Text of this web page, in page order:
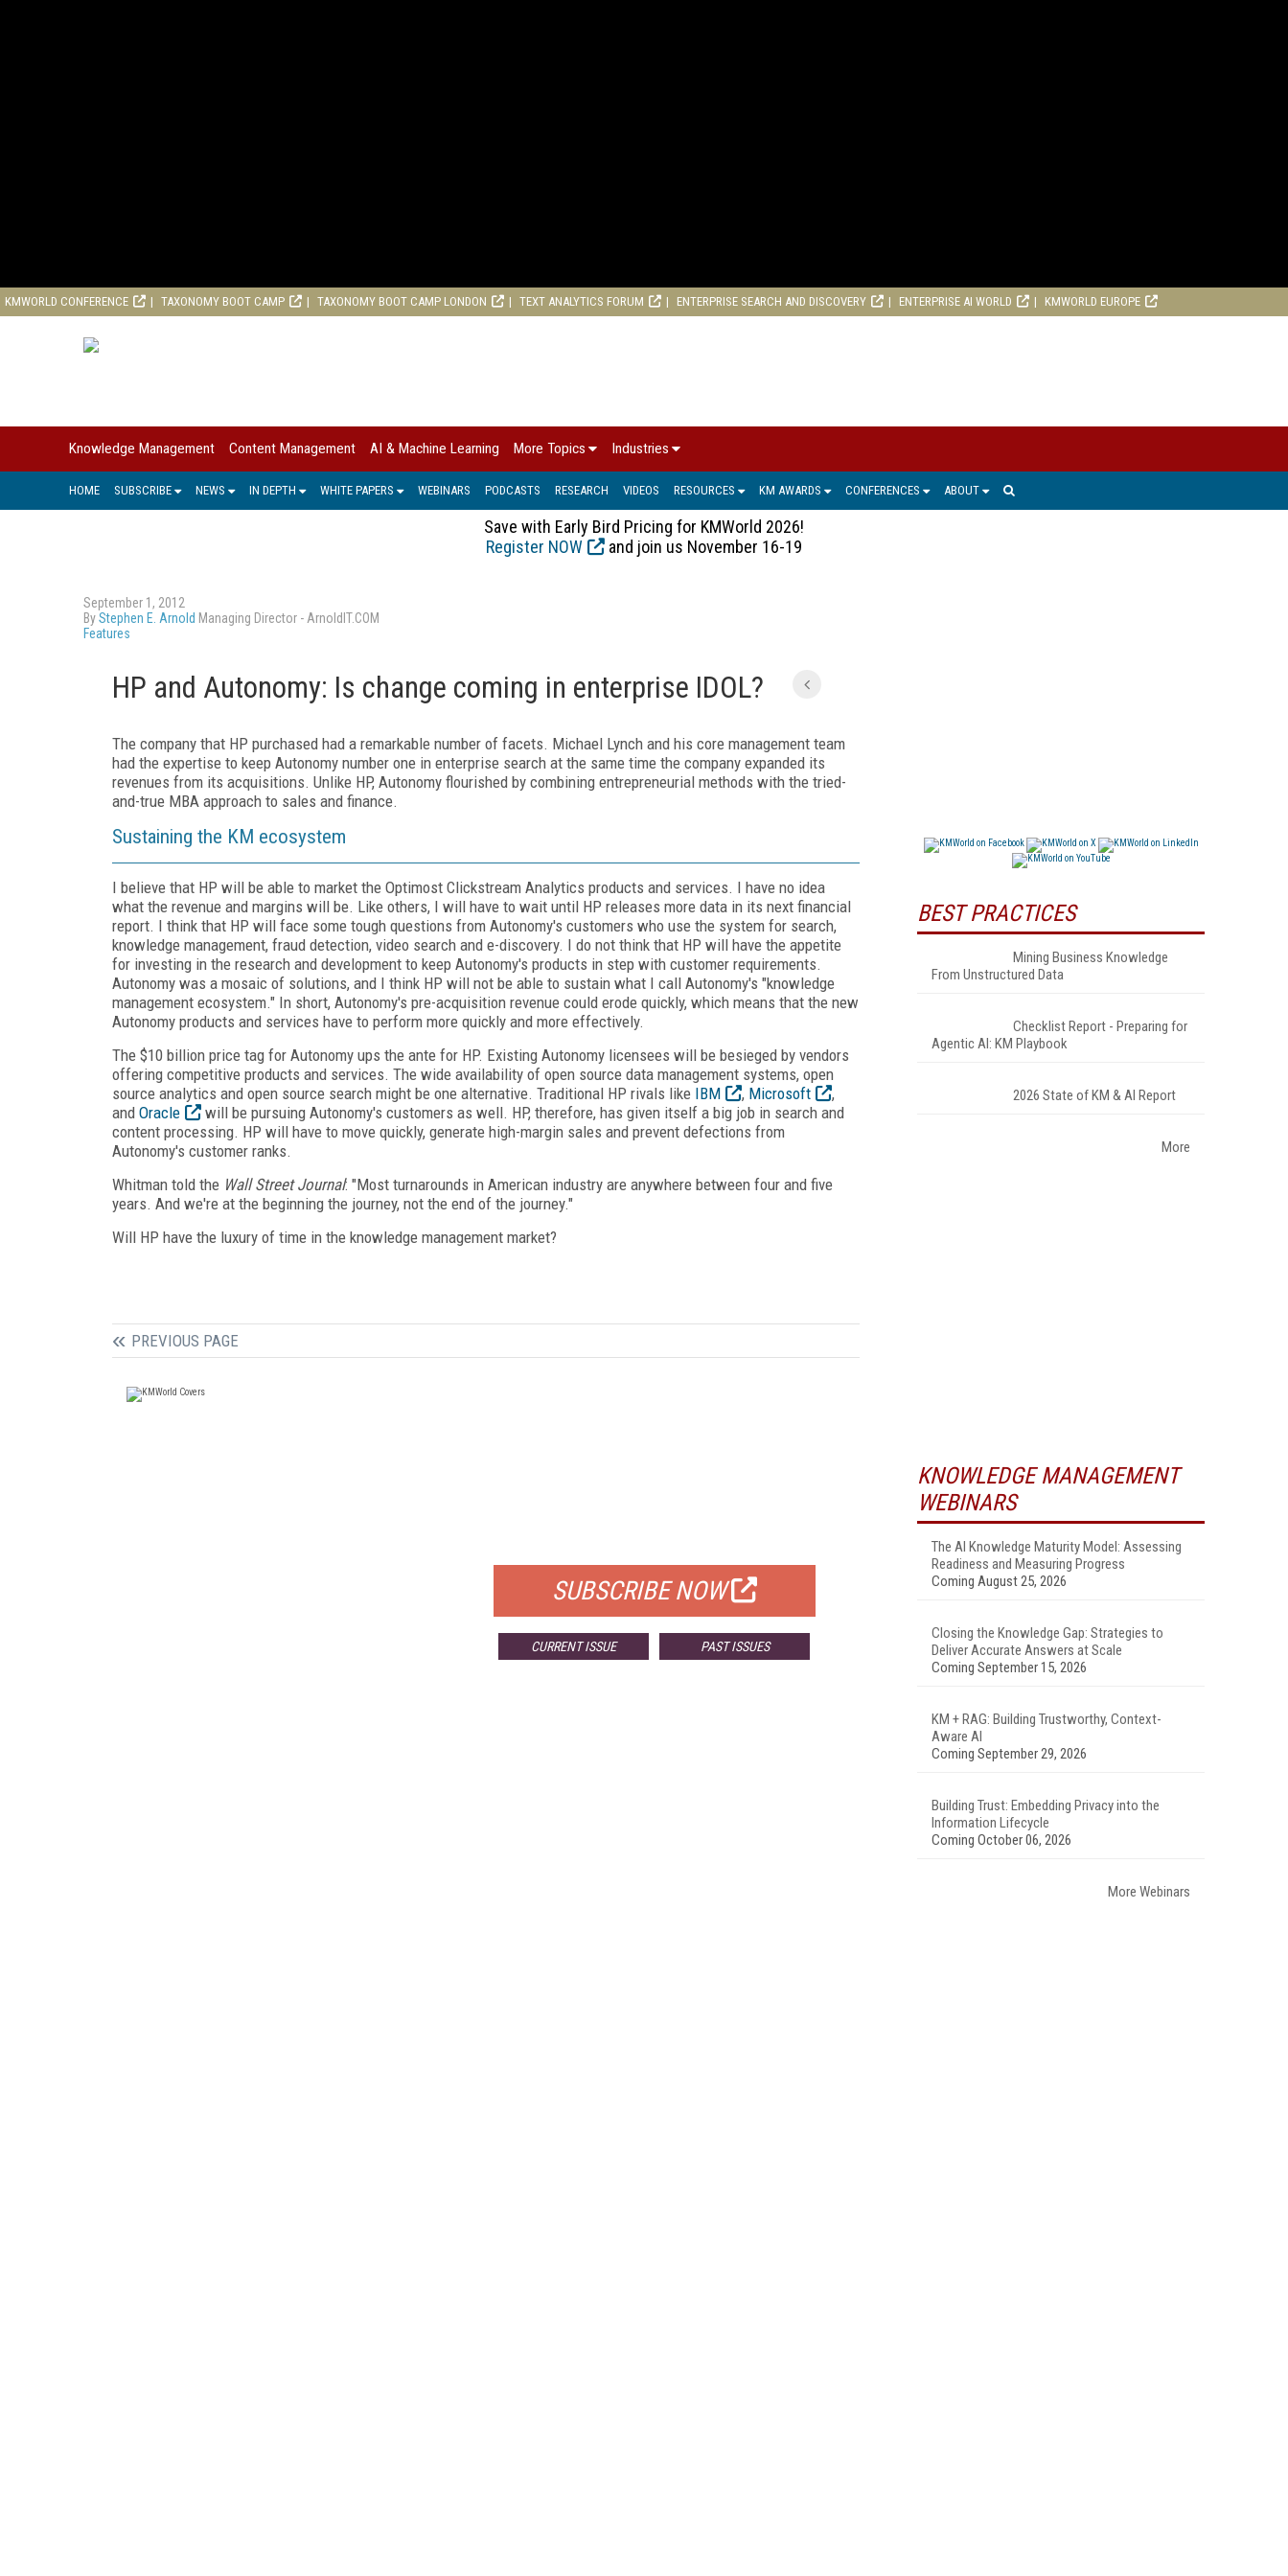
KMWORLD CONFERENCE TAXONOMY BOOT CAMP TAXONOMY BOOT CAMP LONDON TEXT ANALYTICS FORUM ENTERPRISE SEARCH AND DISCOVERY ENTERPRISE AI WORLD KMWORLD EUROPE
Knowledge Management Content Management AI & Machine Learning More Topics Industries
HOME SUBSCRIBE NEWS IN DEPTH WHITE PAPERS WEBINARS PODCASTS RESEARCH VIDEOS RESOURCES KM AWARDS CONFERENCES ABOUT
Save with Early Bird Pricing for KMWorld 2026!
Register NOW
and join us November 16-19
September 1, 2012
ByStephen E. Arnold Managing Director - ArnoldIT.COM
Features
HP and Autonomy: Is change coming in enterprise IDOL?
The company that HP purchased had a remarkable number of facets. Michael Lynch and his core management team
had the expertise to keep Autonomy number one in enterprise search at the same time the company expanded its
revenues from its acquisitions. Unlike HP, Autonomy flourished by combining entrepreneurial methods with the tried-
and-true MBA approach to sales and finance.
Sustaining the KM ecosystem
I believe that HP will be able to market the Optimost Clickstream Analytics products and services. I have no idea
what the revenue and margins will be. Like others, I will have to wait until HP releases more data in its next financial
report. I think that HP will face some tough questions from Autonomy's customers who use the system for search,
knowledge management, fraud detection, video search and e-discovery. I do not think that HP will have the appetite
for investing in the research and development to keep Autonomy's products in step with customer requirements.
Autonomy was a mosaic of solutions, and I think HP will not be able to sustain what I call Autonomy's "knowledge
management ecosystem." In short, Autonomy's pre-acquisition revenue could erode quickly, which means that the new
Autonomy products and services have to perform more quickly and more effectively.
The $10 billion price tag for Autonomy ups the ante for HP. Existing Autonomy licensees will be besieged by vendors
offering competitive products and services. The wide availability of open source data management systems, open
source analytics and open source search might be one alternative. Traditional HP rivals like IBM , Microsoft
,
and Oracle
will be pursuing Autonomy's customers as well. HP, therefore, has given itself a big job in search and
content processing. HP will have to move quickly, generate high-margin sales and prevent defections from
Autonomy's customer ranks.
Whitman told the Wall Street Journal: "Most turnarounds in American industry are anywhere between four and five
years. And we're at the beginning the journey, not the end of the journey."
Will HP have the luxury of time in the knowledge management market?
PREVIOUS PAGE
SUBSCRIBE NOW
CURRENT ISSUE PAST ISSUES
BEST PRACTICES
Mining Business Knowledge
From Unstructured Data
Checklist Report - Preparing for
Agentic AI: KM Playbook
2026 State of KM & AI Report
More
KNOWLEDGE MANAGEMENT
WEBINARS
The AI Knowledge Maturity Model: Assessing
Readiness and Measuring Progress
Coming August 25, 2026
Closing the Knowledge Gap: Strategies to
Deliver Accurate Answers at Scale
Coming September 15, 2026
KM + RAG: Building Trustworthy, Context-
Aware AI
Coming September 29, 2026
Building Trust: Embedding Privacy into the
Information Lifecycle
Coming October 06, 2026
More Webinars